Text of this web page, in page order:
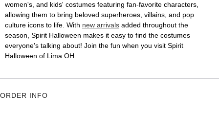
women's, and kids' costumes featuring fan-favorite characters,
allowing them to bring beloved superheroes, villains, and pop
culture icons to life. With new arrivals added throughout the
season, Spirit Halloween makes it easy to find the costumes
everyone's talking about! Join the fun when you visit Spirit
Halloween of Lima OH.
ORDER INFO